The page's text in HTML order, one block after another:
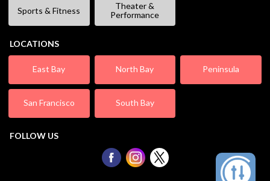
Sports & Fitness
Theater &
Performance
LOCATIONS
East Bay North Bay Peninsula
San Francisco South Bay
FOLLOW US